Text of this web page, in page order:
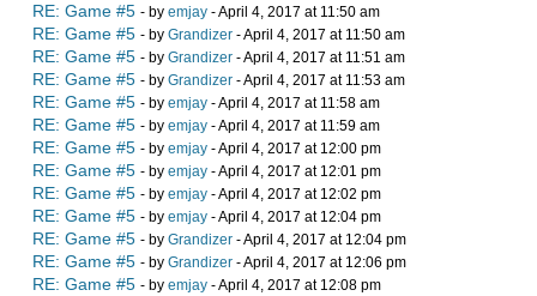
RE: Game #5 - by emjay - April 4, 2017 at 11:50 am
RE: Game #5 - by Grandizer - April 4, 2017 at 11:50 am
RE: Game #5 - by Grandizer - April 4, 2017 at 11:51 am
RE: Game #5 - by Grandizer - April 4, 2017 at 11:53 am
RE: Game #5 - by emjay - April 4, 2017 at 11:58 am
RE: Game #5 - by emjay - April 4, 2017 at 11:59 am
RE: Game #5 - by emjay - April 4, 2017 at 12:00 pm
RE: Game #5 - by emjay - April 4, 2017 at 12:01 pm
RE: Game #5 - by emjay - April 4, 2017 at 12:02 pm
RE: Game #5 - by emjay - April 4, 2017 at 12:04 pm
RE: Game #5 - by Grandizer - April 4, 2017 at 12:04 pm
RE: Game #5 - by Grandizer - April 4, 2017 at 12:06 pm
RE: Game #5 - by emjay - April 4, 2017 at 12:08 pm